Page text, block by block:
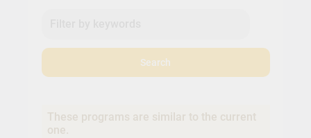
Search
These programs are similar to the current
one.